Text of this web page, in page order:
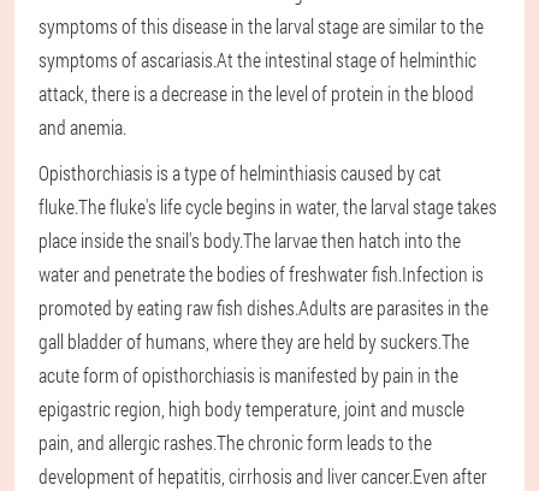
symptoms of this disease in the larval stage are similar to the
symptoms of ascariasis.At the intestinal stage of helminthic
attack, there is a decrease in the level of protein in the blood
and anemia.
Opisthorchiasis is a type of helminthiasis caused by cat
fluke.The fluke's life cycle begins in water, the larval stage takes
place inside the snail's body.The larvae then hatch into the
water and penetrate the bodies of freshwater fish.Infection is
promoted by eating raw fish dishes.Adults are parasites in the
gall bladder of humans, where they are held by suckers.The
acute form of opisthorchiasis is manifested by pain in the
epigastric region, high body temperature, joint and muscle
pain, and allergic rashes.The chronic form leads to the
development of hepatitis, cirrhosis and liver cancer.Even after